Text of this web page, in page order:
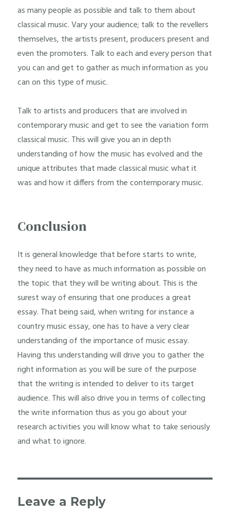
as many people as possible and talk to them about
classical music. Vary your audience; talk to the revellers
themselves, the artists present, producers present and
even the promoters. Talk to each and every person that
you can and get to gather as much information as you
can on this type of music.
Talk to artists and producers that are involved in
contemporary music and get to see the variation form
classical music. This will give you an in depth
understanding of how the music has evolved and the
unique attributes that made classical music what it
was and how it differs from the contemporary music.
Conclusion
It is general knowledge that before starts to write,
they need to have as much information as possible on
the topic that they will be writing about. This is the
surest way of ensuring that one produces a great
essay. That being said, when writing for instance a
country music essay, one has to have a very clear
understanding of the importance of music essay.
Having this understanding will drive you to gather the
right information as you will be sure of the purpose
that the writing is intended to deliver to its target
audience. This will also drive you in terms of collecting
the write information thus as you go about your
research activities you will know what to take seriously
and what to ignore.
Leave a Reply